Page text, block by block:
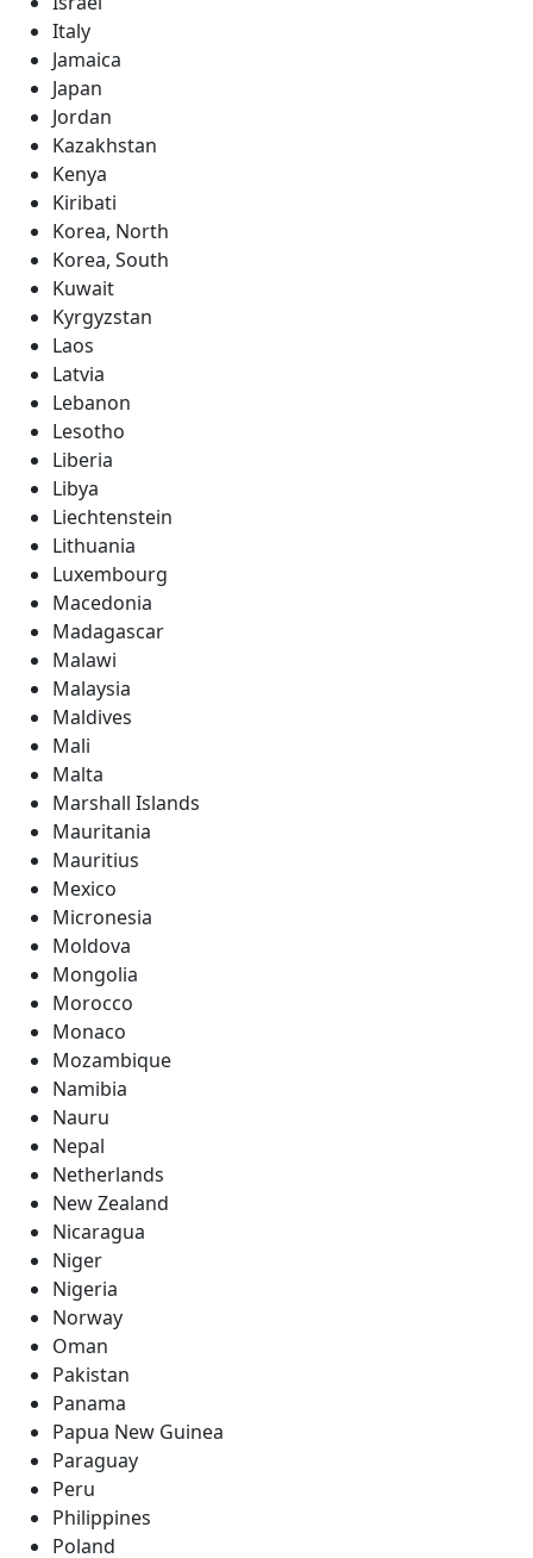
Italy
Jamaica
Japan
Jordan
Kazakhstan
Kenya
Kiribati
Korea, North
Korea, South
Kuwait
Kyrgyzstan
Laos
Latvia
Lebanon
Lesotho
Liberia
Libya
Liechtenstein
Lithuania
Luxembourg
Macedonia
Madagascar
Malawi
Malaysia
Maldives
Mali
Malta
Marshall Islands
Mauritania
Mauritius
Mexico
Micronesia
Moldova
Mongolia
Morocco
Monaco
Mozambique
Namibia
Nauru
Nepal
Netherlands
New Zealand
Nicaragua
Niger
Nigeria
Norway
Oman
Pakistan
Panama
Papua New Guinea
Paraguay
Peru
Philippines
Poland